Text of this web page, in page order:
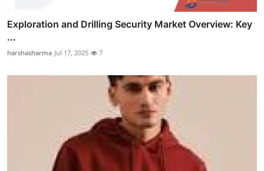
Exploration and Drilling Security Market Overview: Key
...
harshasharma Jul 17, 2025 7